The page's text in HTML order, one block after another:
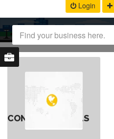
Login
CONTACT DETAILS